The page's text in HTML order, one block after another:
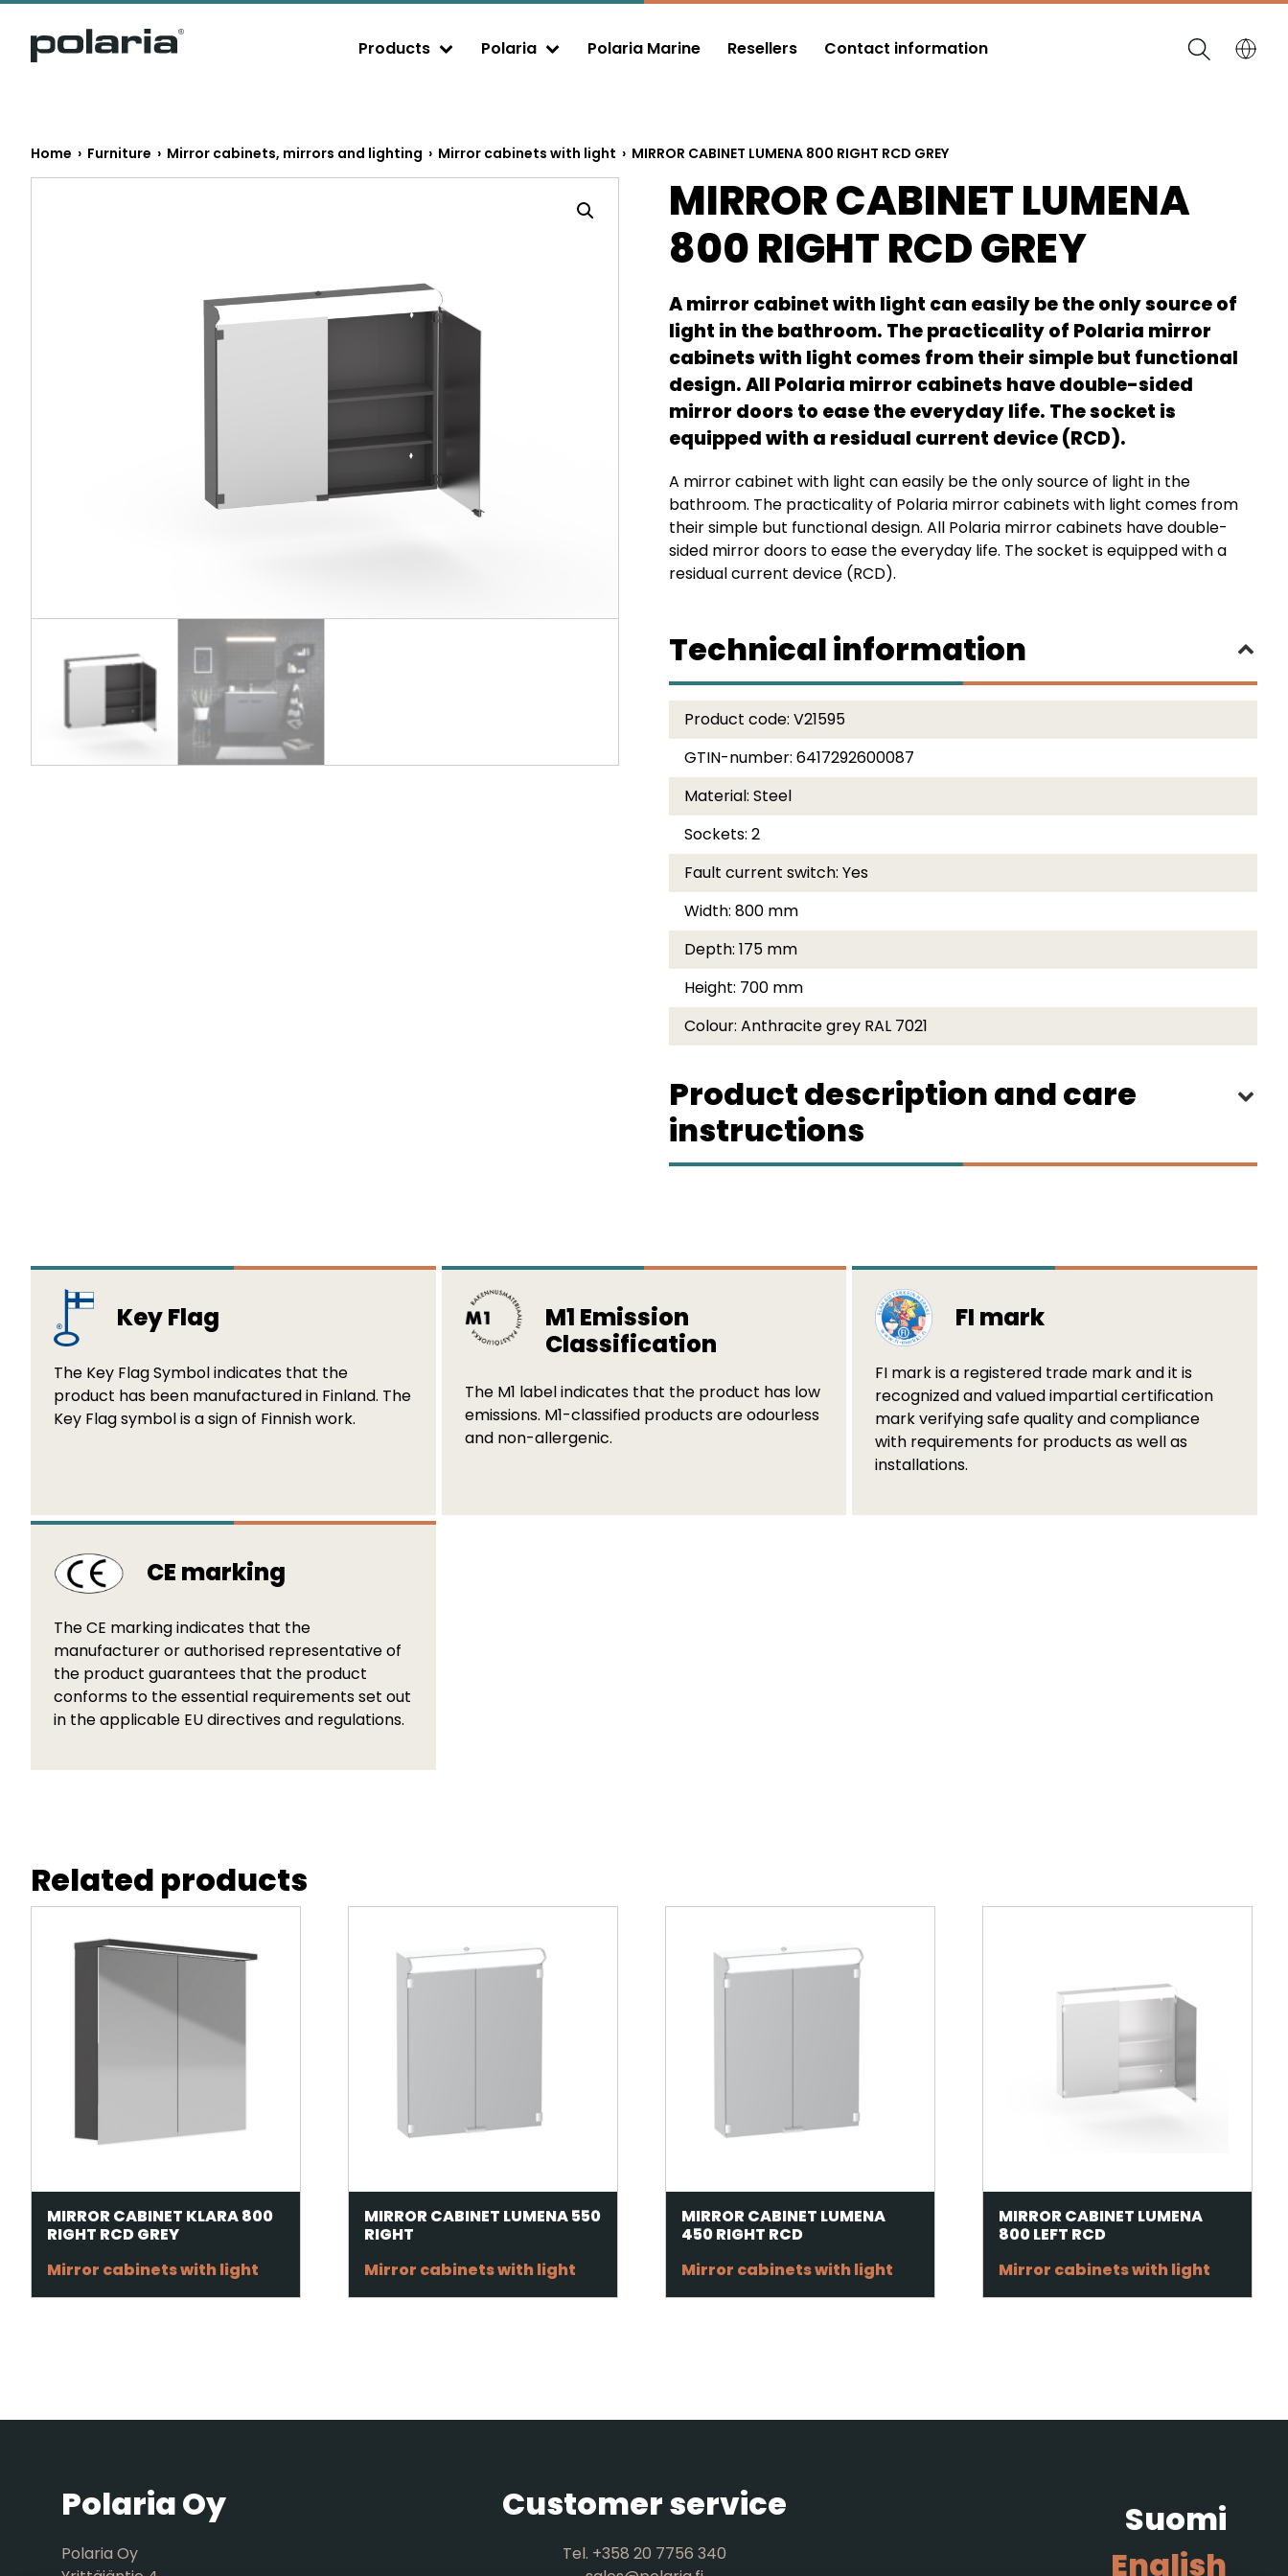
https://polaria.fi/name ProductsExpand child menu PolariaExpand child menu Polaria Marine Resellers Contact information
Home › Furniture › Mirror cabinets, mirrors and lighting › Mirror cabinets with light › MIRROR CABINET LUMENA 800 RIGHT RCD GREY
MIRROR CABINET LUMENA
800 RIGHT RCD GREY
A mirror cabinet with light can easily be the only source of
light in the bathroom. The practicality of Polaria mirror
cabinets with light comes from their simple but functional
design. All Polaria mirror cabinets have double-sided
mirror doors to ease the everyday life. The socket is
equipped with a residual current device (RCD).
A mirror cabinet with light can easily be the only source of light in the
bathroom. The practicality of Polaria mirror cabinets with light comes from
their simple but functional design. All Polaria mirror cabinets have double-
sided mirror doors to ease the everyday life. The socket is equipped with a
residual current device (RCD).
Technical information
Product code: V21595
GTIN-number: 6417292600087
Material: Steel
Sockets: 2
Fault current switch: Yes
Width: 800 mm
Depth: 175 mm
Height: 700 mm
Colour: Anthracite grey RAL 7021
Product description and care
instructions
Key Flag
The Key Flag Symbol indicates that the
product has been manufactured in Finland. The
Key Flag symbol is a sign of Finnish work.
M1 Emission
Classification
The M1 label indicates that the product has low
emissions. M1-classified products are odourless
and non-allergenic.
FI mark
FI mark is a registered trade mark and it is
recognized and valued impartial certification
mark verifying safe quality and compliance
with requirements for products as well as
installations.
CE marking
The CE marking indicates that the
manufacturer or authorised representative of
the product guarantees that the product
conforms to the essential requirements set out
in the applicable EU directives and regulations.
Related products
MIRROR CABINET KLARA 800
RIGHT RCD GREY
Mirror cabinets with light
MIRROR CABINET LUMENA 550
RIGHT
Mirror cabinets with light
MIRROR CABINET LUMENA
450 RIGHT RCD
Mirror cabinets with light
MIRROR CABINET LUMENA
800 LEFT RCD
Mirror cabinets with light
Polaria Oy
Polaria Oy
Customer service
Tel. +358 20 7756 340
Suomi
English